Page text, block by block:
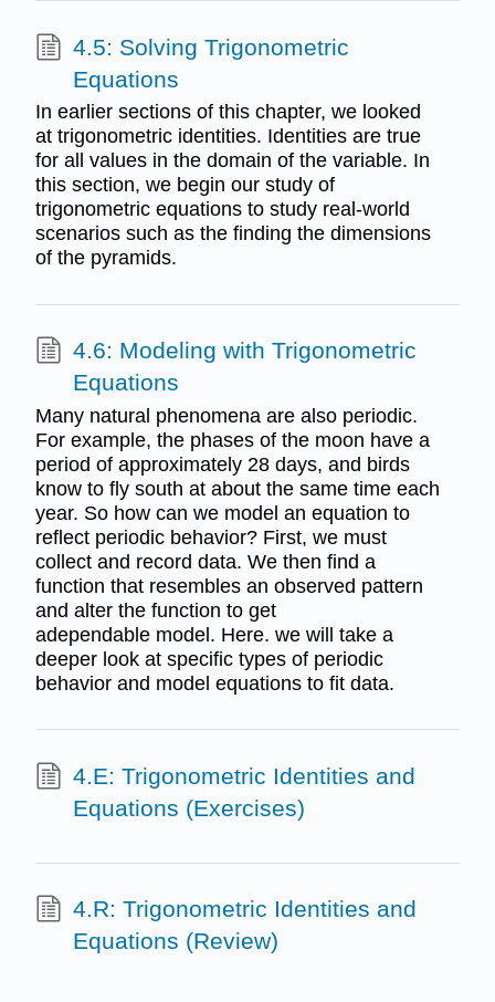
4.5: Solving Trigonometric
Equations
In earlier sections of this chapter, we looked
at trigonometric identities. Identities are true
for all values in the domain of the variable. In
this section, we begin our study of
trigonometric equations to study real-world
scenarios such as the finding the dimensions
of the pyramids.
4.6: Modeling with Trigonometric
Equations
Many natural phenomena are also periodic.
For example, the phases of the moon have a
period of approximately 28 days, and birds
know to fly south at about the same time each
year. So how can we model an equation to
reflect periodic behavior? First, we must
collect and record data. We then find a
function that resembles an observed pattern
and alter the function to get
adependable model. Here. we will take a
deeper look at specific types of periodic
behavior and model equations to fit data.
4.E: Trigonometric Identities and
Equations (Exercises)
4.R: Trigonometric Identities and
Equations (Review)